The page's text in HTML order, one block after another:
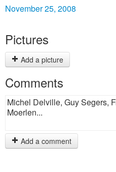
November 25, 2008
Pictures
Add a picture
Comments
Michel Delville, Guy Segers,
Moerlen...
Add a comment